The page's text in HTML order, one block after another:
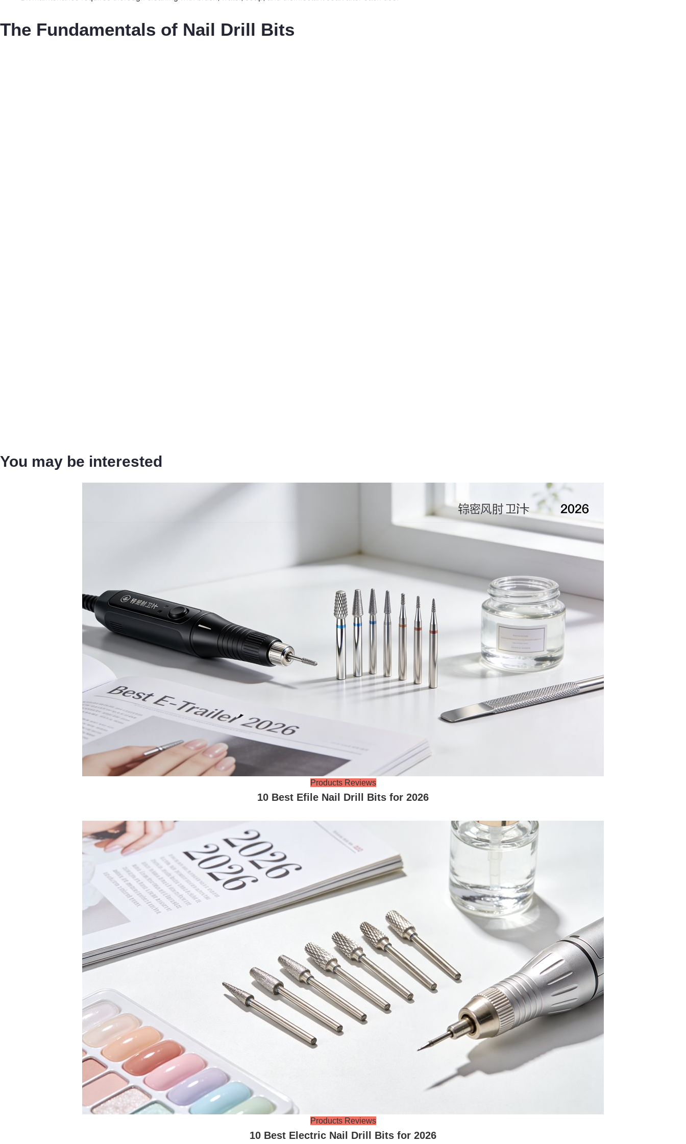
The Fundamentals of Nail Drill Bits
You may be interested
Products Reviews
10 Best Efile Nail Drill Bits for 2026
Products Reviews
10 Best Electric Nail Drill Bits for 2026